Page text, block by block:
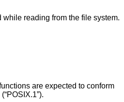
while reading from the file system.
are expected to conform
.